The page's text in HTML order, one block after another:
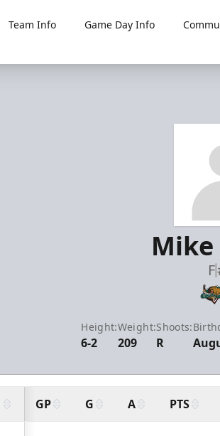
Team Info Game Day Info
F
Height:
6-2
Weight:
209
Shoots:
R
GP G A PTS